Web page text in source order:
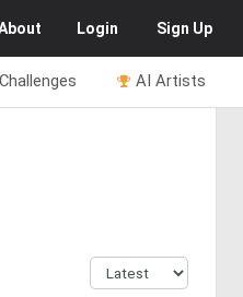
Login Sign Up
AI Artists
Challenges